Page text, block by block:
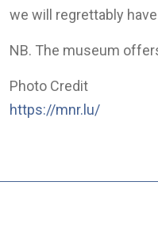
we will regrettably
NB. The museum
Photo Credit
https://mnr.lu/